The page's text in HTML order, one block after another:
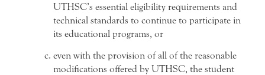
UTHSC’s essential eligibility requirements and
technical standards to continue to participate in
its educational programs, or
even with the provision of all of the reasonable
modifications offered by UTHSC, the student